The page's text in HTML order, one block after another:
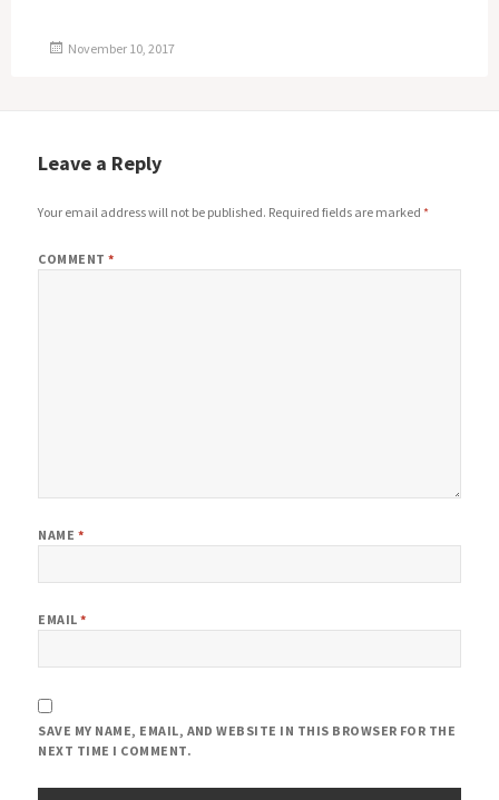
Posted
November 10, 2017
Leave a Reply
Your email address will not be published. Required fields are marked*
COMMENT*
NAME *
EMAIL*
SAVE MY NAME, EMAIL, AND WEBSITE IN THIS BROWSER FOR THE
NEXT TIME I COMMENT.